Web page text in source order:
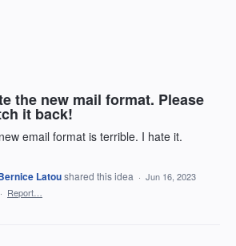
the new mail format. Please
it back!
email format is terrible. I hate it.
Latoushared this idea · Jun 16, 2023
· Report…